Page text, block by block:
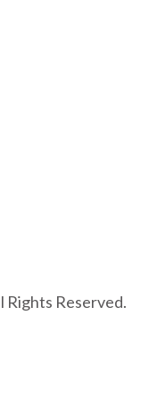
Rights Reserved.